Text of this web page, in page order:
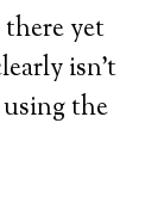
yet
isn’t
the